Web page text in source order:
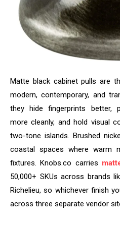
Matte black cabinet pulls are
modern, contemporary, and
they hide fingerprints better,
more cleanly, and hold visual
two-tone islands. Brushed
coastal spaces where warm
fixtures. Knobs.co carries
50,000+ SKUs across brands
Richelieu, so whichever finish
across three separate vendor